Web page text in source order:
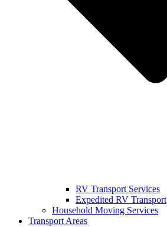
RV Transport Services
Expedited RV Transport
Household Moving Services
Transport Areas